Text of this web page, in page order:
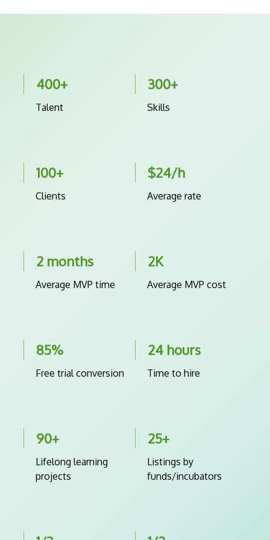
400+
Talent
300+
Skills
100+
Clients
$24/h
Average rate
2 months
Average MVP time
2K
Average MVP cost
85%
Free trial conversion
24 hours
Time to hire
90+
Lifelong learning
projects
25+
Listings by
funds/incubators